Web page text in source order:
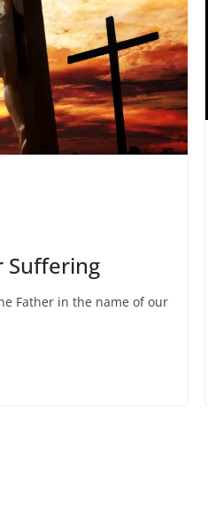
Suffering
Father in the name of our